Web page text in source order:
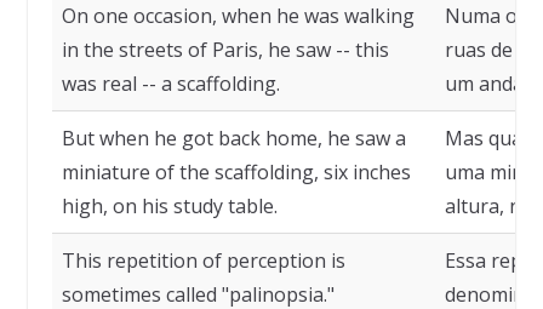
On one occasion, when he was walking
in the streets of Paris, he saw -- this
was real -- a scaffolding.
Numa
ruas de
um
But when he got back home, he saw a
miniature of the scaffolding, six inches
high, on his study table.
Mas
uma
altura, na
This repetition of perception is
sometimes called "palinopsia."
Essa